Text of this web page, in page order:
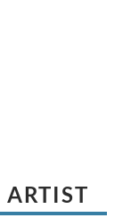
ARTIST